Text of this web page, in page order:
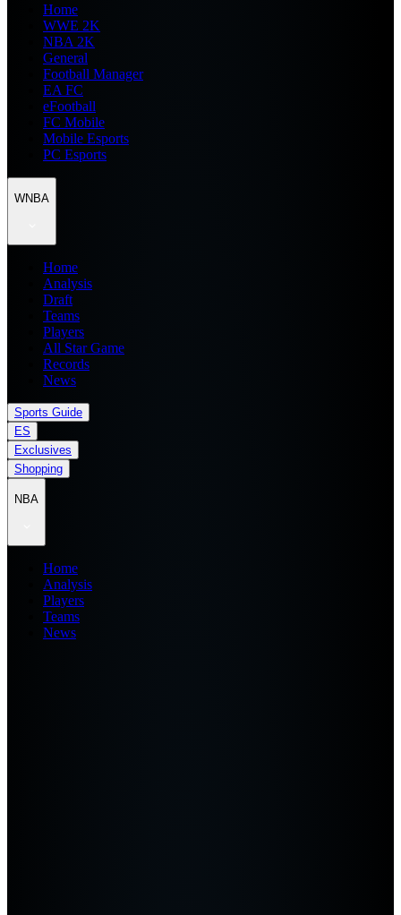
Home
WWE 2K
NBA 2K
General
Football Manager
EA FC
eFootball
FC Mobile
Mobile Esports
PC Esports
WNBA
Home
Analysis
Draft
Teams
Players
All Star Game
Records
News
Sports Guide
ES
Exclusives
Shopping
NBA
Home
Analysis
Players
Teams
News